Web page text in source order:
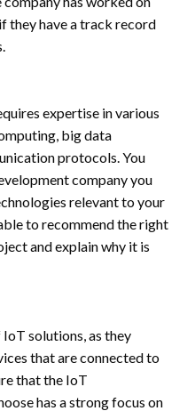
they have a track record
expertise in various
big data
protocols. You
company you
relevant to your
to recommend the right
and explain why it is
solutions, as they
that are connected to
that the IoT
has a strong focus on